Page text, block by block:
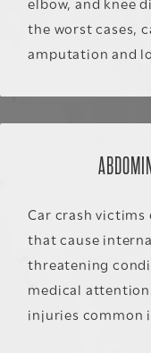
elbow, and knee
the worst cases,
amputation and
Car crash
that cause
threatening
medical
injuries common